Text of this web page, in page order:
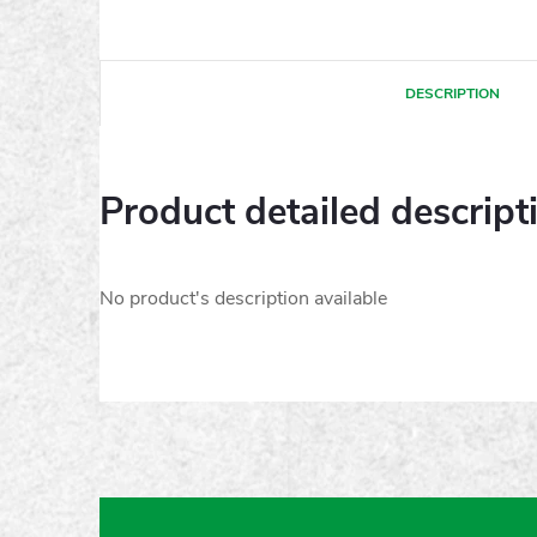
DESCRIPTION
Product detailed
No product's description available